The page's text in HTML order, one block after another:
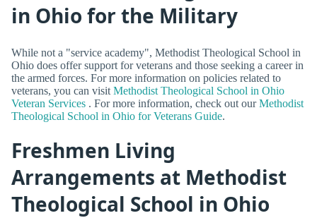
in Ohio for the Military
While not a "service academy", Methodist Theological School in
Ohio does offer support for veterans and those seeking a career in
the armed forces. For more information on policies related to
veterans, you can visit Methodist Theological School in Ohio
Veteran Services . For more information, check out ourMethodist
Theological School in Ohio for Veterans Guide.
Freshmen Living
Arrangements at Methodist
Theological School in Ohio